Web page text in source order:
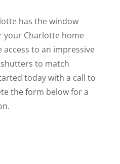
has the window
your Charlotte home
to an impressive
to match
today with a call to
the form below for a